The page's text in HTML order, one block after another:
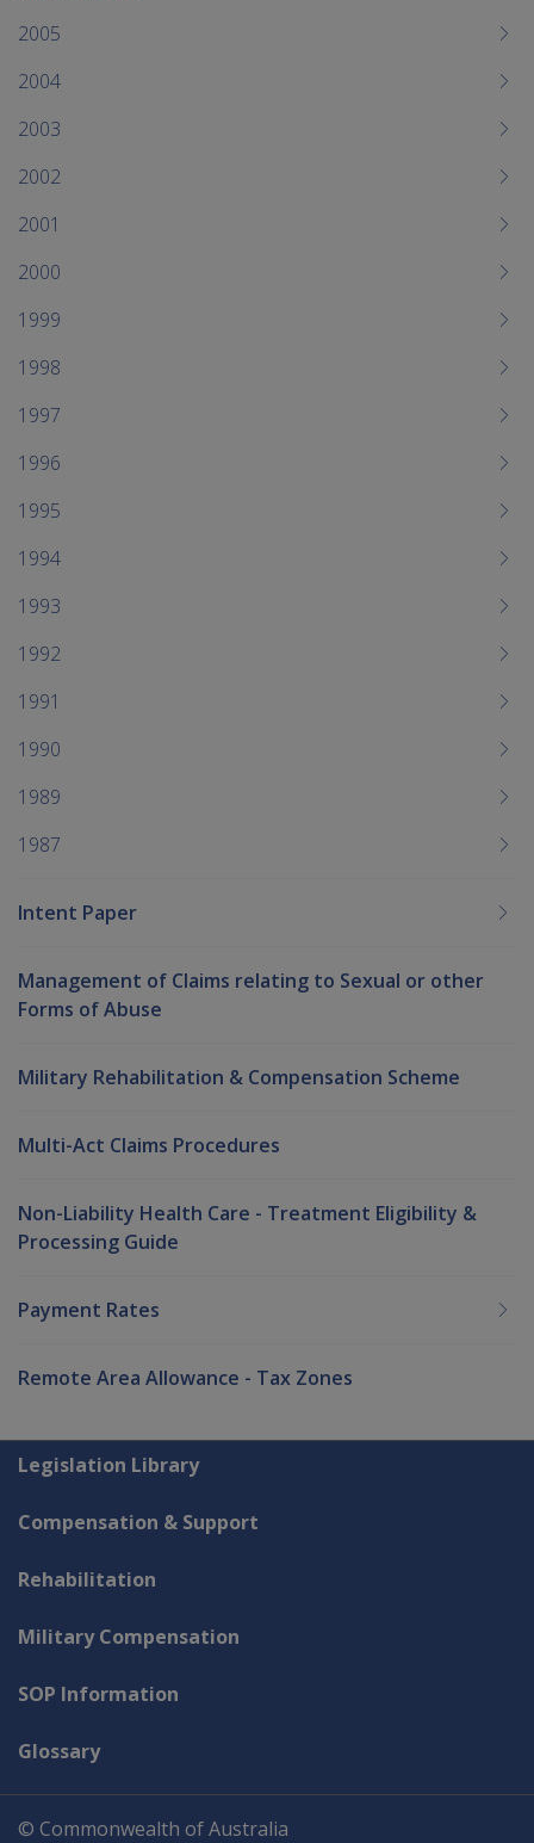
2005
2004
2003
2002
2001
2000
1999
1998
1997
1996
1995
1994
1993
1992
1991
1990
1989
1987
Intent Paper
Management of Claims relating to Sexual or other
Forms of Abuse
Military Rehabilitation & Compensation Scheme
Multi-Act Claims Procedures
Non-Liability Health Care - Treatment Eligibility &
Processing Guide
Payment Rates
Remote Area Allowance - Tax Zones
Explore CLIK
Legislation Library
Compensation & Support
Rehabilitation
Military Compensation
SOP Information
Glossary
© Commonwealth of Australia